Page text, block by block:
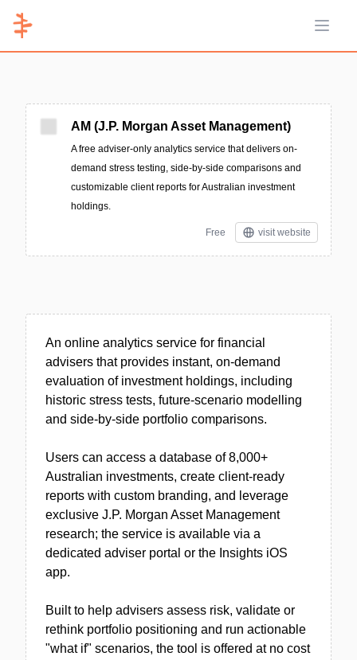
Open
AM (J.P. Morgan Asset Management)
A free adviser-only analytics service that delivers on-
demand stress testing, side-by-side comparisons and
customizable client reports for Australian investment
holdings.
Free visit website
An online analytics service for financial
advisers that provides instant, on-demand
evaluation of investment holdings, including
historic stress tests, future-scenario modelling
and side-by-side portfolio comparisons.
Users can access a database of 8,000+
Australian investments, create client-ready
reports with custom branding, and leverage
exclusive J.P. Morgan Asset Management
research; the service is available via a
dedicated adviser portal or the Insights iOS
app.
Built to help advisers assess risk, validate or
rethink portfolio positioning and run actionable
"what if" scenarios, the tool is offered at no cost